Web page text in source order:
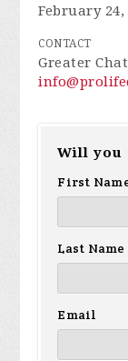
February
CONTACT
Greater
Will you
First
Last Name
Email